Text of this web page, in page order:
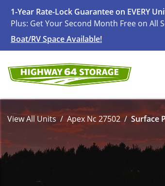
1-Year Rate-Lock Guarantee on EVERY
Plus: Get Your Second Month Free on All
Boat/RV Space Available!
View All Units Apex Nc 27502 Surface